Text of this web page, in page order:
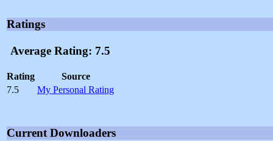
Ratings
Average Rating: 7.5
Rating
Source
7.5
My Personal Rating
Current Downloaders